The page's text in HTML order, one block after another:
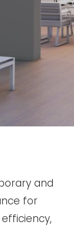
and
for